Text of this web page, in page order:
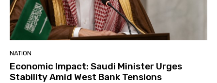
NATION
Economic Impact: Saudi Minister Urges
Stability Amid West Bank Tensions